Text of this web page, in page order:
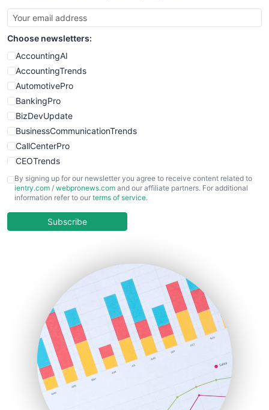
SmallBusinessUpdate
SmallSiteNews
SmallWebBusiness
WebProBusiness
WebsiteNotes
Choose newsletters:
AccountingAI
AccountingTrends
AutomotivePro
BankingPro
BizDevUpdate
BusinessCommunicationTrends
CallCenterPro
CEOTrends
CFOTrends
ChiefBusinessOfficerPro
COOUpdate
HRProNews
InsideOffice
LocalSearchPro
PayrollPro
ProjectManagerNews
RemoteWorkingTrends
SaaSPro
SalesEnablementTrends
By signing up for our newsletter you agree to receive content related to
ientry.com / webpronews.com and our affiliate partners. For additional
information refer to our terms of service.
Subscribe